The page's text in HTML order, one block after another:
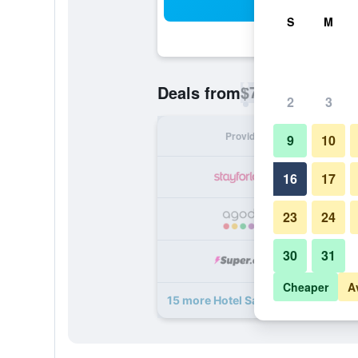
Deals from$75
Provider
15 more Hotel Saint Sauveur deals
S M
2 3
9 10
16 17
23 24
30 31
Cheaper